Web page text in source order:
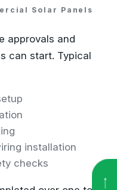
Solar Panels
approvals and
can start. Typical
installation
checks